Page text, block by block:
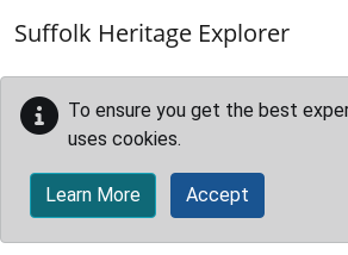
Suffolk Heritage Explorer
To ensure you get the best
uses cookies.
Learn More Accept